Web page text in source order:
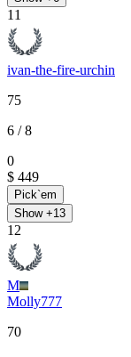
11
ivan-the-fire-urchin
75
6 / 8
0
$ 449
Pick`em
Show +13
12
M
Molly777
70